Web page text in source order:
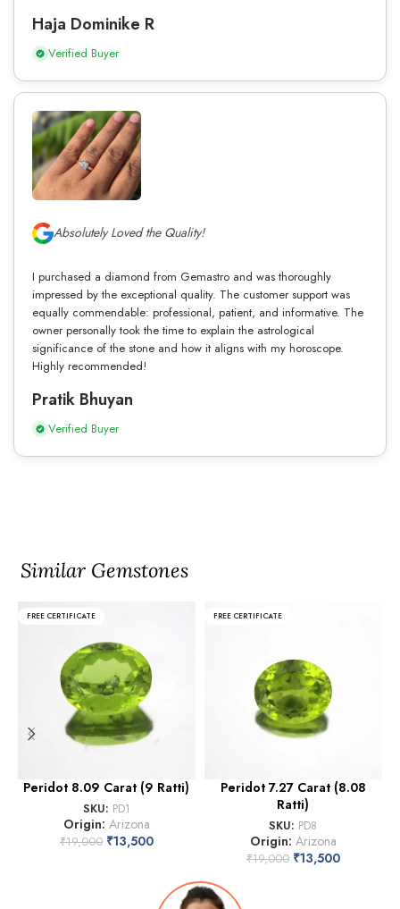
Haja Dominike R
Verified Buyer
Absolutely Loved the Quality!
I purchased a diamond from Gemastro and was thoroughly
impressed by the exceptional quality. The customer support was
equally commendable: professional, patient, and informative. The
owner personally took the time to explain the astrological
significance of the stone and how it aligns with my horoscope.
Highly recommended!
Pratik Bhuyan
Verified Buyer
Similar Gemstones
FREE CERTIFICATE
Peridot 8.09 Carat (9 Ratti)
SKU: PD1
Origin: Arizona
₹19,000 ₹13,500
FREE CERTIFICATE
Peridot 7.27 Carat (8.08
Ratti)
SKU: PD8
Origin: Arizona
₹19,000 ₹13,500